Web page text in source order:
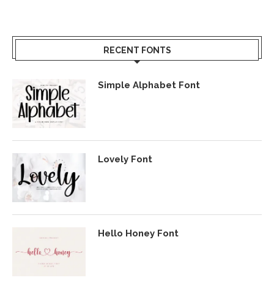
RECENT FONTS
Simple Alphabet Font
Lovely Font
Hello Honey Font